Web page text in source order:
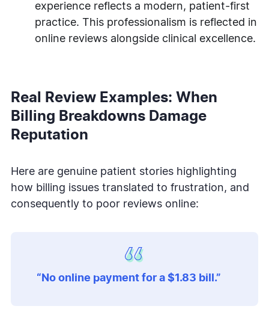
experience reflects a modern, patient-first
practice. This professionalism is reflected in
online reviews alongside clinical excellence.
Real Review Examples: When
Billing Breakdowns Damage
Reputation
Here are genuine patient stories highlighting
how billing issues translated to frustration, and
consequently to poor reviews online:
“No online payment for a $1.83 bill.”